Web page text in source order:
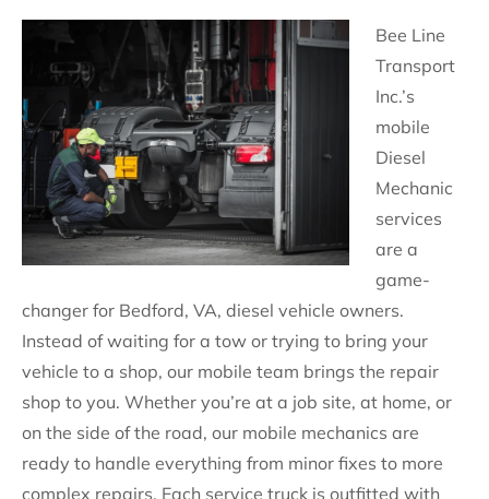
Bee Line
Transport
Inc.’s
mobile
Diesel
Mechanic
services
are a
game-
changer for Bedford, VA, diesel vehicle owners.
Instead of waiting for a tow or trying to bring your
vehicle to a shop, our mobile team brings the repair
shop to you. Whether you’re at a job site, at home, or
on the side of the road, our mobile mechanics are
ready to handle everything from minor fixes to more
complex repairs. Each service truck is outfitted with